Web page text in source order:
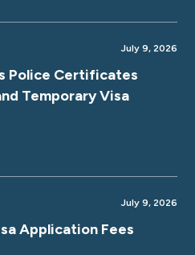
July 9, 2026
Police Certificates
Temporary Visa
July 9, 2026
Application Fees